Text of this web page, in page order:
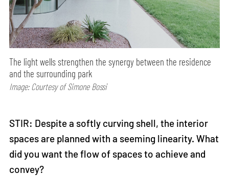
The light wells strengthen the synergy between the residence
and the surrounding park
Image: Courtesy of Simone Bossi
STIR: Despite a softly curving shell, the interior
spaces are planned with a seeming linearity. What
did you want the flow of spaces to achieve and
convey?